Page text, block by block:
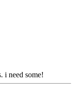
i need some!